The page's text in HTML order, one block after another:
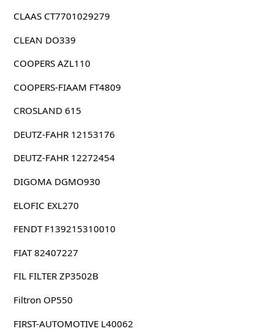
CLAAS CT7701029279
CLEAN DO339
COOPERS AZL110
COOPERS-FIAAM FT4809
CROSLAND 615
DEUTZ-FAHR 12153176
DEUTZ-FAHR 12272454
DIGOMA DGMO930
ELOFIC EXL270
FENDT F139215310010
FIAT 82407227
FIL FILTER ZP3502B
Filtron OP550
FIRST-AUTOMOTIVE L40062